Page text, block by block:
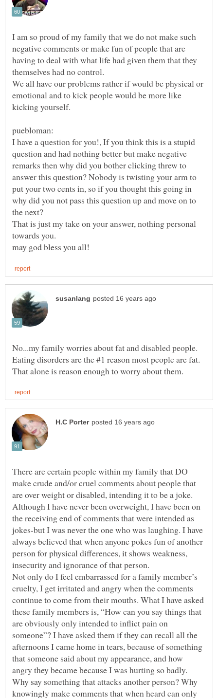
I am so proud of my family that we do not make such
negative comments or make fun of people that are
having to deal with what life had given them that they
We all have our problems rather if would be physical or
emotional and to kick people would be more like
I have a question for you!, If you think this is a stupid
question and had nothing better but make negative
remarks then why did you bother clicking threw to
answer this question? Nobody is twisting your arm to
put your two cents in, so if you thought this going in
why did you not pass this question up and move on to
That is just my take on your answer, nothing personal
No...my family worries about fat and disabled people.
Eating disorders are the #1 reason most people are fat.
There are certain people within my family that DO
make crude and/or cruel comments about people that
are over weight or disabled, intending it to be a joke.
Although I have never been overweight, I have been on
the receiving end of comments that were intended as
jokes-but I was never the one who was laughing. I have
always believed that when anyone pokes fun of another
person for physical differences, it shows weakness,
insecurity and ignorance of that person.
Not only do I feel embarrassed for a family member’s
cruelty, I get irritated and angry when the comments
continue to come from their mouths. What I have asked
these family members is, “How can you say things that
are obviously only intended to inflict pain on
someone”? I have asked them if they can recall all the
afternoons I came home in tears, because of something
that someone said about my appearance, and how
angry they became because I was hurting so badly.
Why say something that attacks another person? Why
knowingly make comments that when heard can only